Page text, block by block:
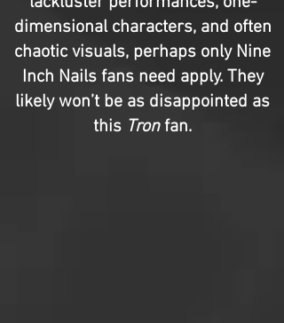
dimensional characters, and often
chaotic visuals, perhaps only Nine
Inch Nails fans need apply. They
likely won’t be as disappointed as
this Tronfan.